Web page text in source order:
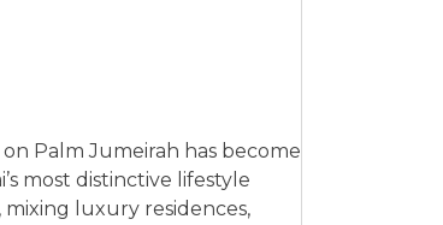
Palm Jumeirah has become
most distinctive lifestyle
mixing luxury residences,